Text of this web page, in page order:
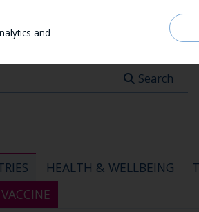
Search
HEALTH & WELLBEING
and